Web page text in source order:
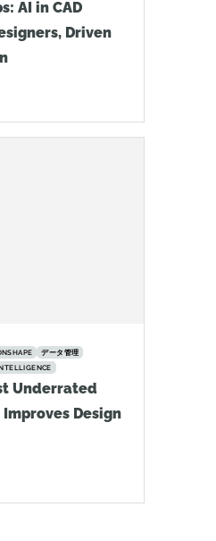
AI in CAD
Driven
データ管理
Underrated
Improves Design